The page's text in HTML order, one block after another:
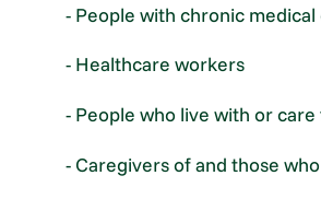
- People with chronic
- Healthcare workers
- People who live with or
- Caregivers of and those